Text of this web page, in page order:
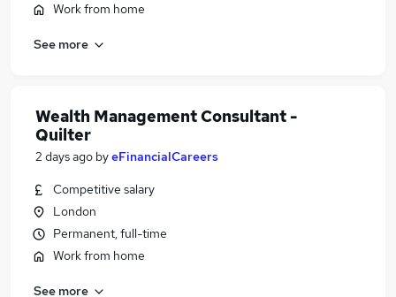
Work from home
See more
Wealth Management Consultant -
Quilter
2 days ago byeFinancialCareers
Competitive salary
London
Permanent, full-time
Work from home
See more